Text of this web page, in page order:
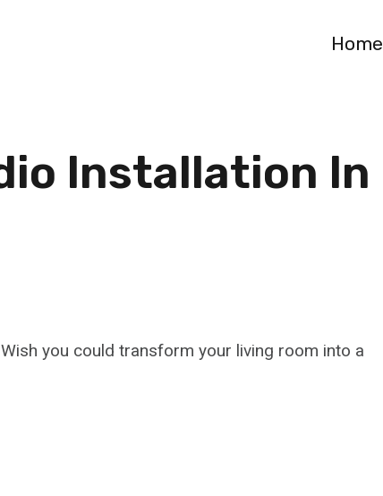
Home
Installation In
you could transform your living room into a